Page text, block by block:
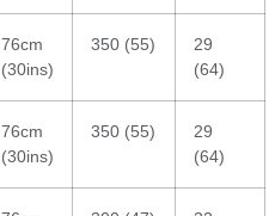
76cm
(30ins)
350 (55)
29
(64)
76cm
(30ins)
350 (55)
29
(64)